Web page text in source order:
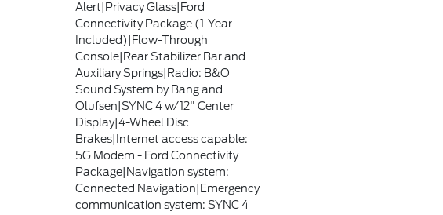
Alert|Privacy Glass|Ford
Connectivity Package (1-Year
Included)|Flow-Through
Console|Rear Stabilizer Bar and
Auxiliary Springs|Radio: B&O
Sound System by Bang and
Olufsen|SYNC 4 w/12" Center
Display|4-Wheel Disc
Brakes|Internet access capable:
5G Modem - Ford Connectivity
Package|Navigation system:
Connected Navigation|Emergency
communication system: SYNC 4